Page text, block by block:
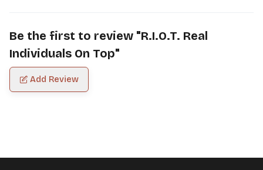
Be the first to review "R.I.O.T. Real
Individuals On Top"
Add Review